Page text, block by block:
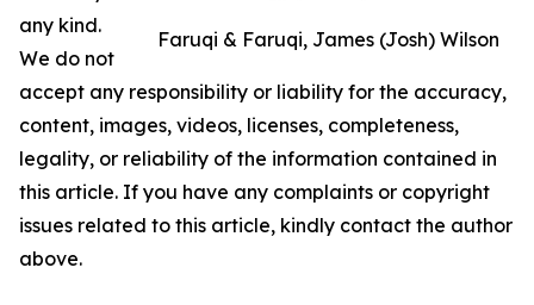
Faruqi & Faruqi, James (Josh) Wilson
any kind.
We do not
accept any responsibility or liability for the accuracy,
content, images, videos, licenses, completeness,
legality, or reliability of the information contained in
this article. If you have any complaints or copyright
issues related to this article, kindly contact the author
above.